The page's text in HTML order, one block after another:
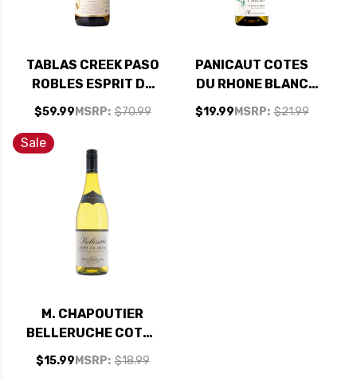
TABLAS CREEK PASO
ROBLES ESPRIT DE
TABLAS BLANC
2022 RATED 94WE
EDITORS CHOICE
$59.99 MSRP: $70.99
PANICAUT COTES
DU RHONE BLANC
2023
$19.99 MSRP: $21.99
Sale
M. CHAPOUTIER
BELLERUCHE COTES
DU RHONE BLANC
$15.99 MSRP: $18.99